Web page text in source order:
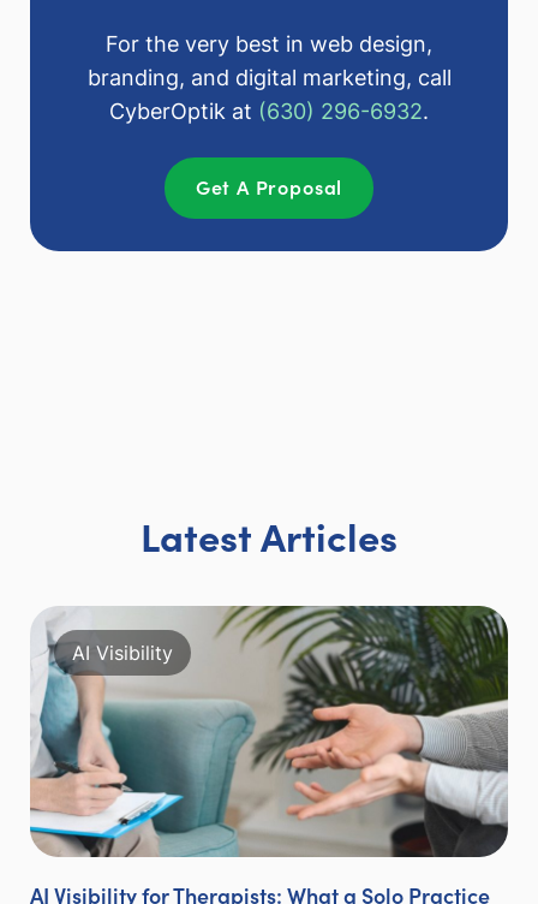
For the very best in web design,
branding, and digital marketing, call
CyberOptik at (630) 296-6932.
Get A Proposal
Latest Articles
AI Visibility
AI Visibility for Therapists: What a Solo Practice